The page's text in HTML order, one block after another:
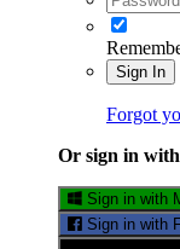
Sign In
Forgot
Or sign in with
Sign in with
Sign in with